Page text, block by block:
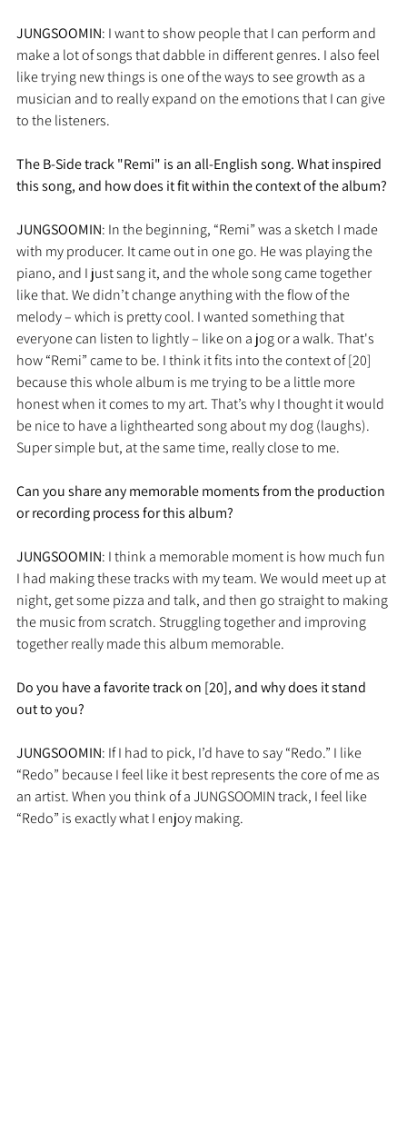
JUNGSOOMIN: I want to show people that I can perform and
make a lot of songs that dabble in different genres. I also feel
like trying new things is one of the ways to see growth as a
musician and to really expand on the emotions that I can give
to the listeners.
The B-Side track "Remi" is an all-English song. What inspired
this song, and how does it fit within the context of the album?
JUNGSOOMIN: In the beginning, “Remi” was a sketch I made
with my producer. It came out in one go. He was playing the
piano, and I just sang it, and the whole song came together
like that. We didn’t change anything with the flow of the
melody – which is pretty cool. I wanted something that
everyone can listen to lightly – like on a jog or a walk. That's
how “Remi” came to be. I think it fits into the context of [20]
because this whole album is me trying to be a little more
honest when it comes to my art. That’s why I thought it would
be nice to have a lighthearted song about my dog (laughs).
Super simple but, at the same time, really close to me.
Can you share any memorable moments from the production
or recording process for this album?
JUNGSOOMIN: I think a memorable moment is how much fun
I had making these tracks with my team. We would meet up at
night, get some pizza and talk, and then go straight to making
the music from scratch. Struggling together and improving
together really made this album memorable.
Do you have a favorite track on [20], and why does it stand
out to you?
JUNGSOOMIN: If I had to pick, I’d have to say “Redo.” I like
“Redo” because I feel like it best represents the core of me as
an artist. When you think of a JUNGSOOMIN track, I feel like
“Redo” is exactly what I enjoy making.